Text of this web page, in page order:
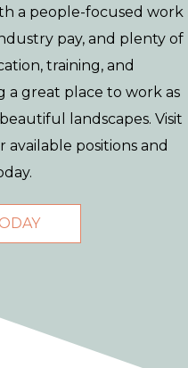
a people-focused work
pay, and plenty of
training, and
a great place to work as
landscapes. Visit
available positions and